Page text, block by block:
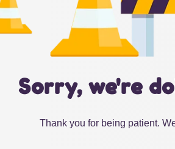
Sorry, we're
Thank you for being patient.